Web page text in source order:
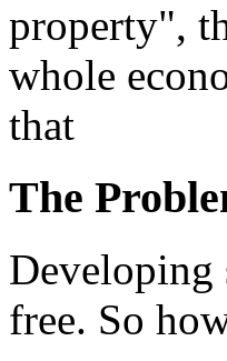
property",
whole
that
The
Developing
free. So